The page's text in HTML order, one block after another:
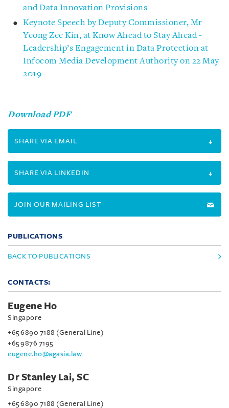
and Data Innovation Provisions
Keynote Speech by Deputy Commissioner, Mr
Yeong Zee Kin, at Know Ahead to Stay Ahead -
Leadership’s Engagement in Data Protection at
Infocom Media Development Authority on 22 May
2019
Download PDF
SHARE VIA EMAIL
SHARE VIA LINKEDIN
JOIN OUR MAILING LIST
PUBLICATIONS
BACK TO PUBLICATIONS
CONTACTS:
Eugene Ho
Singapore
+65 6890 7188 (General Line)
+65 9876 7195
eugene.ho@agasia.law
Dr Stanley Lai, SC
Singapore
+65 6890 7188 (General Line)